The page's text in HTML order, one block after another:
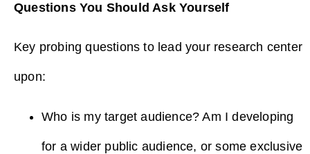
Questions You Should Ask Yourself
Key probing questions to lead your research center
upon:
Who is my target audience? Am I developing
for a wider public audience, or some exclusive